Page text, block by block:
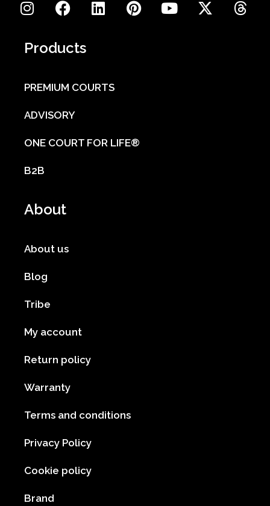
Products
PREMIUM COURTS
ADVISORY
ONE COURT FOR LIFE®
B2B
About
About us
Blog
Tribe
My account
Return policy
Warranty
Terms and conditions
Privacy Policy
Cookie policy
Brand